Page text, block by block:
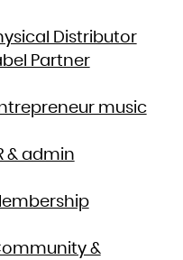
Distributor
Partner
music
& admin
&